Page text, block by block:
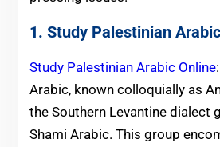
1. Study Palestinian
Study Palestinian Arabic Online
Arabic, known colloquially as
the Southern Levantine dialect
Shami Arabic. This group